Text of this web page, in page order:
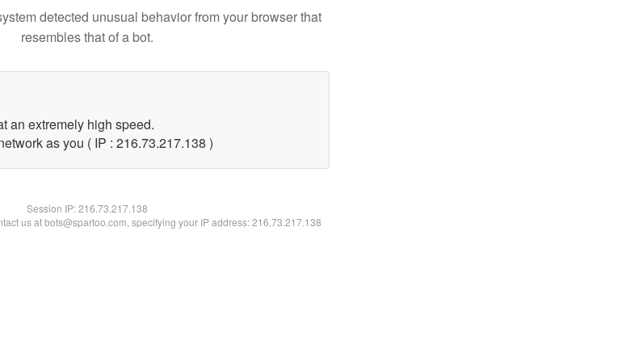
detected unusual behavior from your browser that
resembles that of a bot.
an extremely high speed.
as you ( IP : 216.73.217.138 )
Session IP:216.73.217.138
us at bots@spartoo.com, specifying your IP address: 216.73.217.138